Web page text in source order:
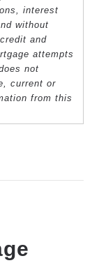
interest
without
and
attempts
not
current or
from this